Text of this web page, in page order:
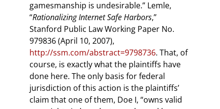
gamesmanship is undesirable.” Lemle,
“Rationalizing Internet Safe Harbors,”
Stanford Public Law Working Paper No.
979836 (April 10, 2007),
http://ssm.com/abstract=9798736. That, of
course, is exactly what the plaintiffs have
done here. The only basis for federal
jurisdiction of this action is the plaintiffs’
claim that one of them, Doe I, “owns valid